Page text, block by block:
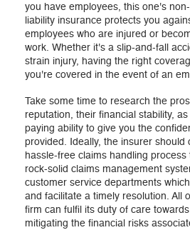
you have employees, this one's
liability insurance protects you
employees who are injured or
work. Whether it's a slip-and-fall
strain injury, having the right
you're covered in the event of an
Take some time to research the
reputation, their financial stability,
paying ability to give you the
provided. Ideally, the insurer should
hassle-free claims handling
rock-solid claims management
customer service departments
and facilitate a timely resolution. All
firm can fulfil its duty of care
mitigating the financial risks